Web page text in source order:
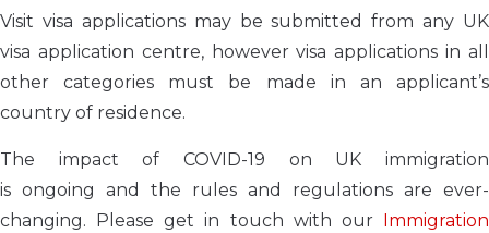
Visit visa applications may be submitted from any UK
visa application centre, however visa applications in a
othercategories must be made in an applicant’s
country of residence.
The impact of COVID-19 on UK immigration
is ongoing and the rules and regulations are ever-
changing. Please get in touch with our Immigration